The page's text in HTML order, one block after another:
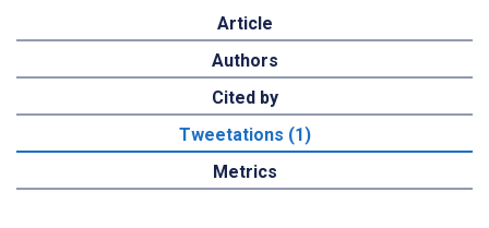
Article
Authors
Cited by
Tweetations (1)
Metrics